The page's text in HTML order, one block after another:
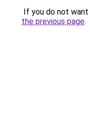
If you do not
the previous page.